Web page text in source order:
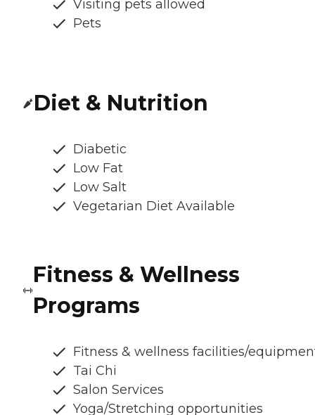
Visiting pets allowed
Pets
Diet & Nutrition
Diabetic
Low Fat
Low Salt
Vegetarian Diet Available
Fitness & Wellness
Programs
Fitness & wellness facilities/
Tai Chi
Salon Services
Yoga/Stretching opportunities